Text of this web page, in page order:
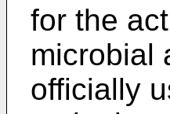
for the
microbial
officially